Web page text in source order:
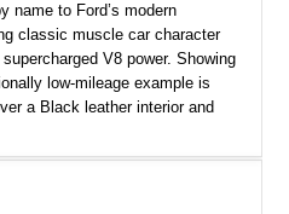
name to Ford’s modern
classic muscle car character
V8 power. Showing
low-mileage example is
a Black leather interior and
rear-wheel drive. Enhanced